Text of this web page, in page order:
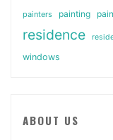
painters painting
residence
windows
ABOUT US